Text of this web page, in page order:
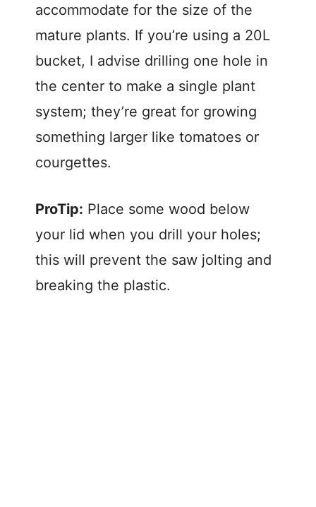
accommodate for the size of the
mature plants. If you’re using a 20L
bucket, I advise drilling one hole in
the center to make a single plant
system; they’re great for growing
something larger like tomatoes or
courgettes.
ProTip: Place some wood below
your lid when you drill your holes;
this will prevent the saw jolting and
breaking the plastic.